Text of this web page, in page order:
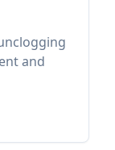
and